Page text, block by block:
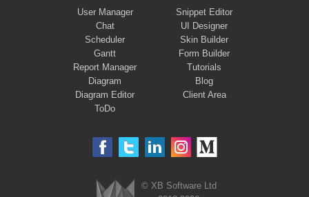
User Manager
Chat
Scheduler
Gantt
Report Manager
Diagram
Diagram Editor
ToDo
Snippet Editor
UI Designer
Skin Builder
Form Builder
Tutorials
Blog
Client Area
© XB Software Ltd